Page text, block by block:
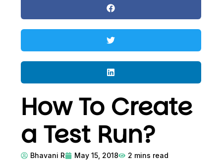
How To Create
a Test Run?
Bhavani R May 15, 2018 2 mins read